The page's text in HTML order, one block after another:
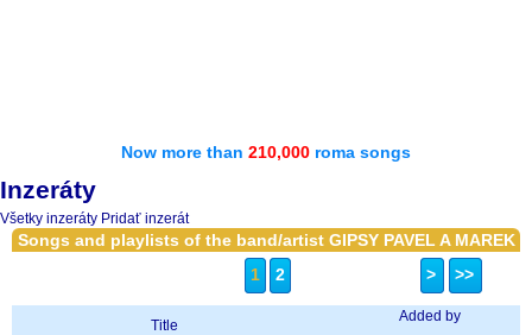
Now more than 210,000 roma songs
Inzeráty
Všetky inzeráty Pridať inzerát
Songs and playlists of the band/artist GIPSY PAVEL A MAREK
1
2 > >>
Title
Added by